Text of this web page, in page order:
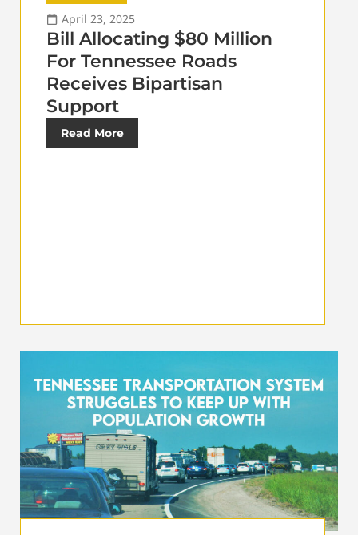
April 23, 2025
Bill Allocating $80 Million
For Tennessee Roads
Receives Bipartisan
Support
Read More